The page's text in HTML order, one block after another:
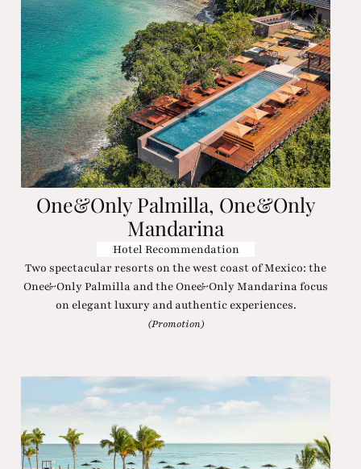
One&Only Palmilla, One&Only
Mandarina
Hotel Recommendation
Two spectacular resorts on the west coast of Mexico: the
One&Only Palmilla and the One&Only Mandarina focus
on elegant luxury and authentic experiences.
(Promotion)